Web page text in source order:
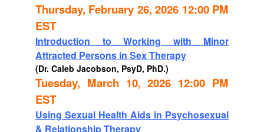
Thursday, February 26, 2026 12:00 PM
EST
Introduction to Working with Minor
Attracted Persons in Sex Therapy
(Dr. Caleb Jacobson, PsyD, PhD.)
Tuesday, March 10, 2026 12:00 PM
EST
Using Sexual Health Aids in Psychosexual
& Relationship Therapy